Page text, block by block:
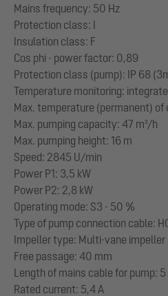
Mains frequency: 50 Hz
Protection class: I
Insulation class: F
Cos phi - power factor: 0,89
Protection class (pump): IP 68
Temperature monitoring:
Max. temperature (permanent) of
Max. pumping capacity: 47 m³/h
Max. pumping height: 16 m
Speed: 2845 U/min
Power P1: 3,5 kW
Power P2: 2,8 kW
Operating mode: S3 - 50 %
Type of pump connection cable:
Impeller type: Multi-vane impeller
Free passage: 40 mm
Length of mains cable for pump: 5
Rated current: 5,4 A